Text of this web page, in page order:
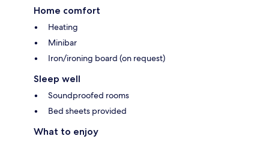
Home comfort
Heating
Minibar
Iron/ironing board (on request)
Sleep well
Soundproofed rooms
Bed sheets provided
What to enjoy